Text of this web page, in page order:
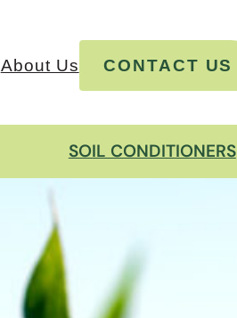
About Us CONTACT US
SOIL CONDITIONERS